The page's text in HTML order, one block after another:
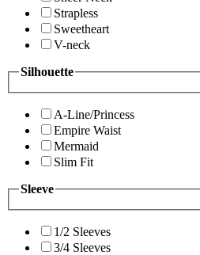
Strapless
Sweetheart
V-neck
Silhouette
A-Line/Princess
Empire Waist
Mermaid
Slim Fit
Sleeve
1/2 Sleeves
3/4 Sleeves